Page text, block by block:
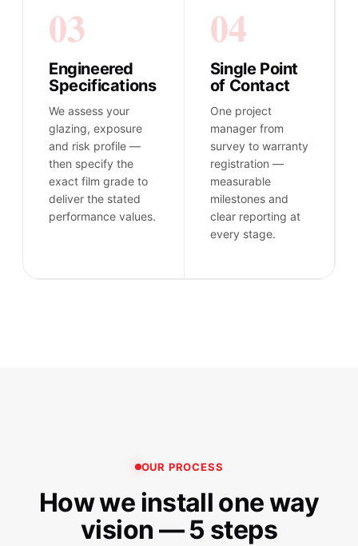
03
Engineered
Specifications
We assess your
glazing, exposure
and risk profile —
then specify the
exact film grade to
deliver the stated
performance values.
04
Single Point
of Contact
One project
manager from
survey to warranty
registration —
measurable
milestones and
clear reporting at
every stage.
OUR PROCESS
How we install one way
vision — 5 steps